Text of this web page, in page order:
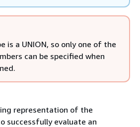
is a UNION, so only one of the
can be specified when
representation of the
successfully evaluate an